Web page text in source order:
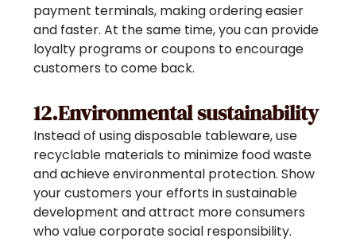
payment terminals, making ordering easier
and faster. At the same time, you can provide
loyalty programs or coupons to encourage
customers to come back.
12.Environmental sustainability
Instead of using disposable tableware, use
recyclable materials to minimize food waste
and achieve environmental protection. Show
your customers your efforts in sustainable
development and attract more consumers
who value corporate social responsibility.